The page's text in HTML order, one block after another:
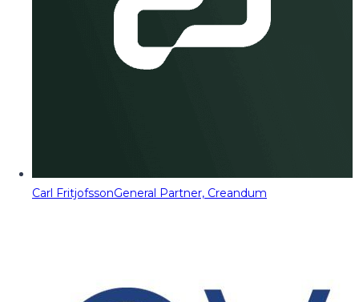
Carl FritjofssonGeneral Partner, Creandum